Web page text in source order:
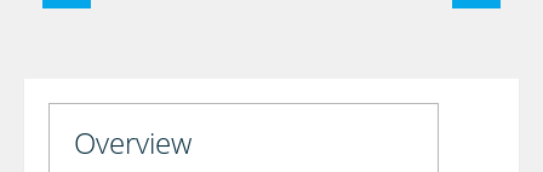
Overview